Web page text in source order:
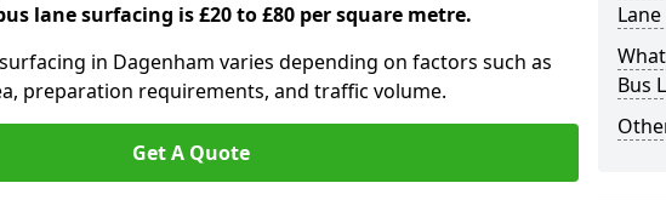
lane surfacing is £20 to £80 per square metre.
in Dagenham varies depending on factors such as
preparation requirements, and traffic volume.
Get A Quote
Bus